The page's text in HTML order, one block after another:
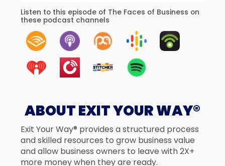
Listen to this episode of The Faces of Business on
these podcast channels
ABOUT EXIT YOUR WAY®
Exit Your Way® provides a structured process
and skilled resources to grow business value
and allow business owners to leave with 2X+
more money when they are ready.